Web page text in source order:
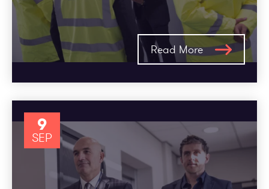
Read More
9
SEP